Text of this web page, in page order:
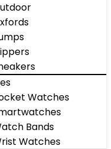
Watches
Bands
Watches